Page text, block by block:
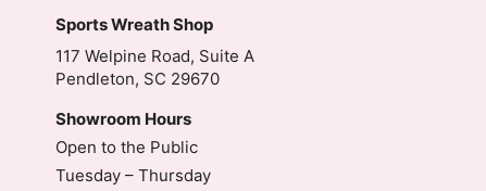
Sports Wreath Shop
117 Welpine Road, Suite A
Pendleton, SC 29670
Showroom Hours
Open to the Public
Tuesday – Thursday